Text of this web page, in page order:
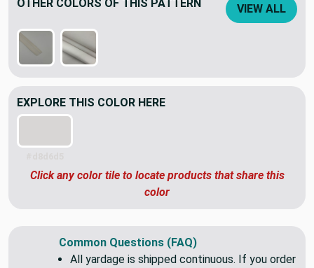
OTHER COLORS OF THIS PATTERN VIEW ALL
EXPLORE THIS COLOR HERE
Click any color tile to locate products that share this
color
Common Questions (FAQ)
All yardage is shipped continuous. If you order